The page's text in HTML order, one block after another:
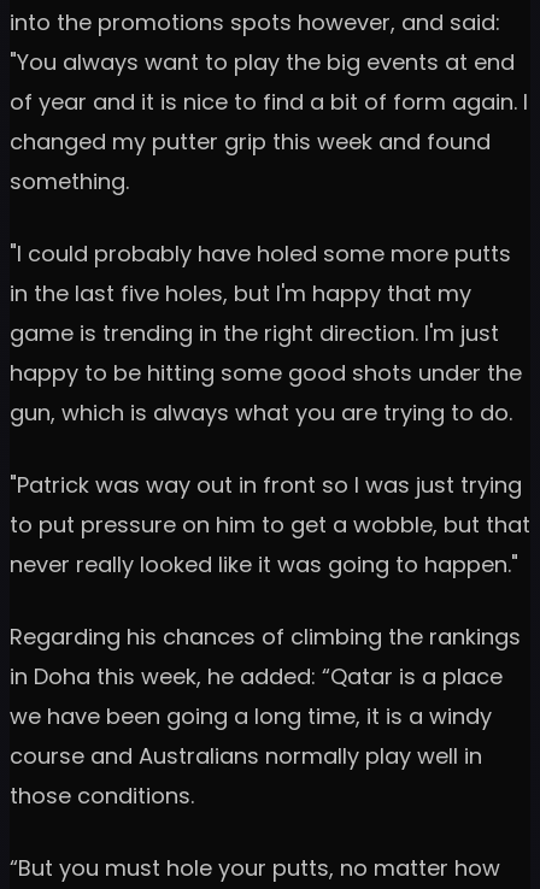
into the promotions spots however, and said:
"You always want to play the big events at end
of year and it is nice to find a bit of form again. I
changed my putter grip this week and found
something.
"I could probably have holed some more putts
in the last five holes, but I'm happy that my
game is trending in the right direction. I'm just
happy to be hitting some good shots under the
gun, which is always what you are trying to do.
"Patrick was way out in front so I was just trying
to put pressure on him to get a wobble, but that
never really looked like it was going to happen."
Regarding his chances of climbing the rankings
in Doha this week, he added: “Qatar is a place
we have been going a long time, it is a windy
course and Australians normally play well in
those conditions.
“But you must hole your putts, no matter how